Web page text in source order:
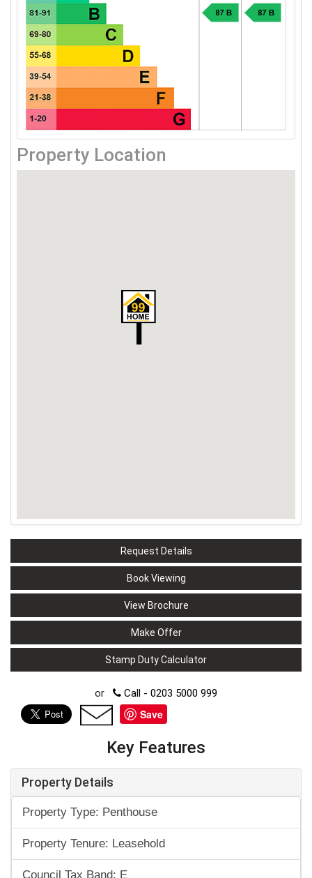
Property Location
Request Details
Book Viewing
View Brochure
Make Offer
Stamp Duty Calculator
or Call - 0203 5000 999
Save
Key Features
Property Details
Property Type: Penthouse
Property Tenure: Leasehold
Council Tax Band: E